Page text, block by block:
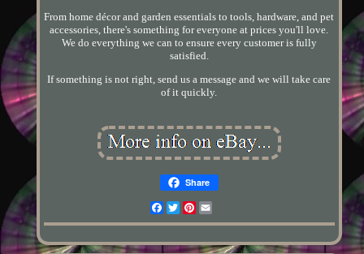
From home décor and garden essentials to tools, hardware, and pet
accessories, there's something for everyone at prices you'll love.
We do everything we can to ensure every customer is fully
satisfied.
If something is not right, send us a message and we will take care
of it quickly.
Share
Facebook
TwitterPinterest